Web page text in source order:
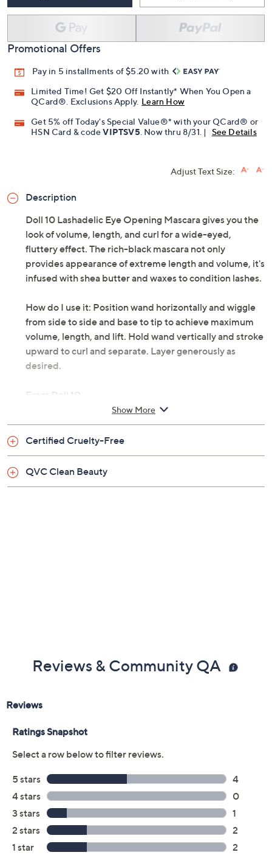
Promotional Offers
Pay in 5 installments of $5.20 with
Limited Time! Get $20 Off Instantly* When You Open a
QCard®. Exclusions Apply. Learn How
Get 5% off Today's Special Value®* with your QCard® or
HSN Card & codeVIPTSV5. Now thru 8/31. | See Details
Adjust Text Size:
Description
Doll 10 Lashadelic Eye Opening Mascara gives you the
look of volume, length, and curl for a wide-eyed,
fluttery effect. The rich-black mascara not only
provides appearance of extreme length and volume, it's
infused with shea butter and waxes to condition lashes.
How do I use it: Position wand horizontally and wiggle
from side to side and base to tip to achieve maximum
volume, length, and lift. Hold wand vertically and stroke
upward to curl and separate. Layer generously as
desired.
From Doll 10.
Includes:
0.27-fl oz Lashadelic Eye Opening Mascara
Show More
Certified Cruelty-Free
QVC Clean Beauty
Reviews & Community QA